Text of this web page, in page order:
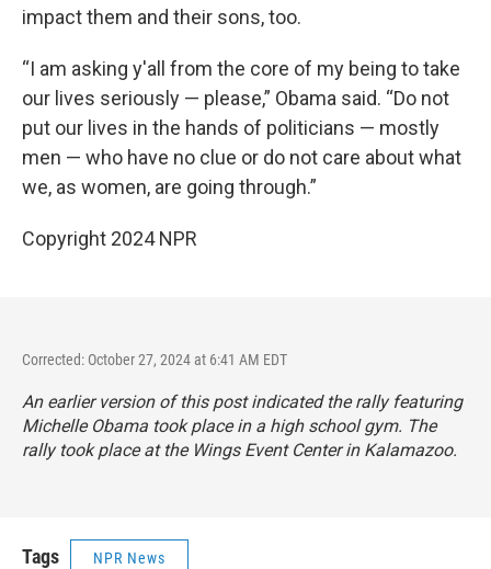
impact them and their sons, too.
“I am asking y'all from the core of my being to take
our lives seriously — please,” Obama said. “Do not
put our lives in the hands of politicians — mostly
men — who have no clue or do not care about what
we, as women, are going through.”
Copyright 2024 NPR
Corrected: October 27, 2024 at 6:41 AM EDT
An earlier version of this post indicated the rally featuring
Michelle Obama took place in a high school gym. The
rally took place at the Wings Event Center in Kalamazoo.
Tags NPR News